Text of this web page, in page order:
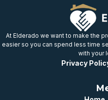
At Elderado we want to make the
easier so you can spend less time
with your
Privacy